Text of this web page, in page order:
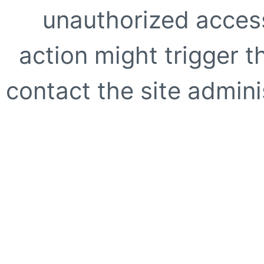
unauthorized
action might trigger
contact the site